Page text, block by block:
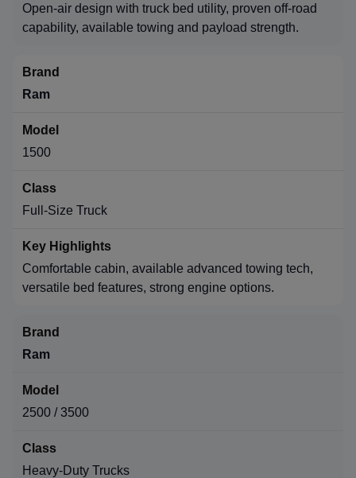
Open-air design with truck bed utility, proven off-road
capability, available towing and payload strength.
Ram
1500
Full-Size Truck
Comfortable cabin, available advanced towing tech,
versatile bed features, strong engine options.
Ram
2500 / 3500
Heavy-Duty Trucks